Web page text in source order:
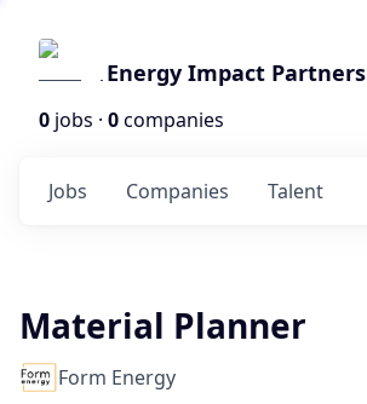
Energy Impact Partners
0 jobs · 0companies
Jobs Companies Talent
Material Planner
Form Energy